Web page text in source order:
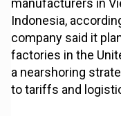
manufacturers in
Indonesia,
company said it
factories in the
a nearshoring
to tariffs and